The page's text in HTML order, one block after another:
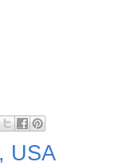
USA